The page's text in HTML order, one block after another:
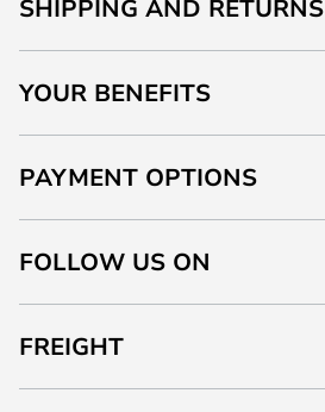
SHIPPING AND RETURNS
YOUR BENEFITS
PAYMENT OPTIONS
FOLLOW US ON
FREIGHT